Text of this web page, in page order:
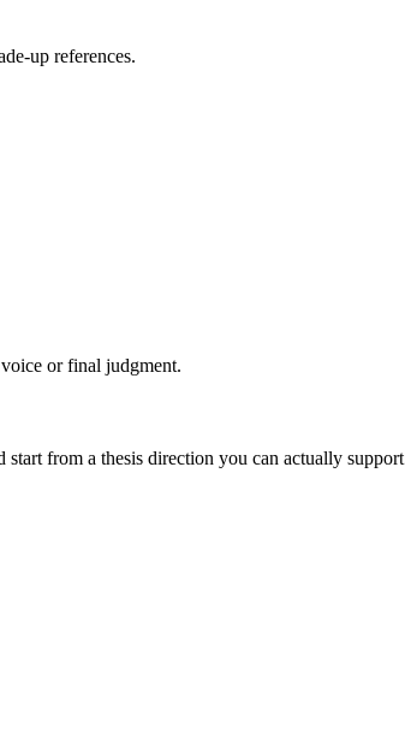
up references.
or final judgment.
from a thesis direction you can actually